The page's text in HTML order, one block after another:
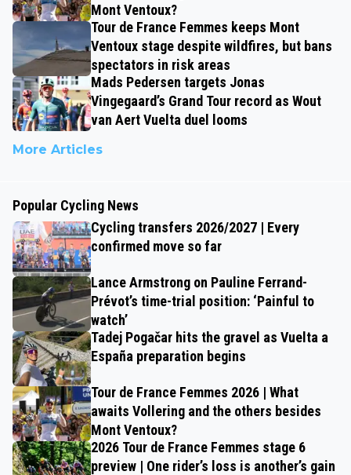
Mont Ventoux?
Tour de France Femmes keeps Mont
Ventoux stage despite wildfires, but bans
spectators in risk areas
Mads Pedersen targets Jonas
Vingegaard’s Grand Tour record as Wout
van Aert Vuelta duel looms
More Articles
Popular Cycling News
Cycling transfers 2026/2027 | Every
confirmed move so far
Lance Armstrong on Pauline Ferrand-
Prévot’s time-trial position: ‘Painful to
watch’
Tadej Pogačar hits the gravel as Vuelta a
España preparation begins
Tour de France Femmes 2026 | What
awaits Vollering and the others besides
Mont Ventoux?
2026 Tour de France Femmes stage 6
preview | One rider’s loss is another’s gain